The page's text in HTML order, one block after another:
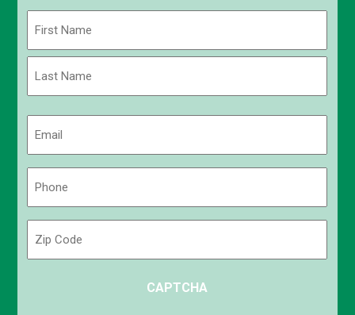
First
CAPTCHA